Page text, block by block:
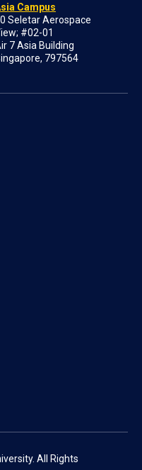
Campus
Seletar Aerospace
#02-01
7 Asia Building
797564
All Rights